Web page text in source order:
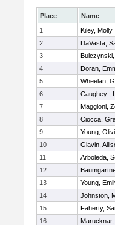
Place Name
1
Kiley, Molly
2
DaVasta,
3
4
Doran,
5
Wheelan,
6
Caughey ,
7
Maggioni,
8
Ciocca,
9
Young,
10
Glavin,
11
Arboleda,
12
13
Young,
14
Johnston,
15
Faherty,
16
Marucknar,